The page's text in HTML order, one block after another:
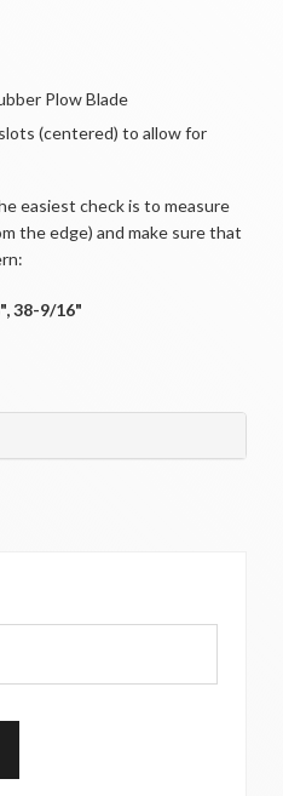
Plow Blade
(centered) to allow for
easiest check is to measure
the edge) and make sure that
38-9/16"